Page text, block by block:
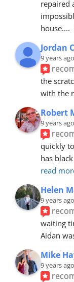
repaired
house....
Jordan
9 years ago
the
with the
Robert
9 years ago
quickly
has
read
Helen
9 years ago
waiting
Aidan
Mike
9 years ago